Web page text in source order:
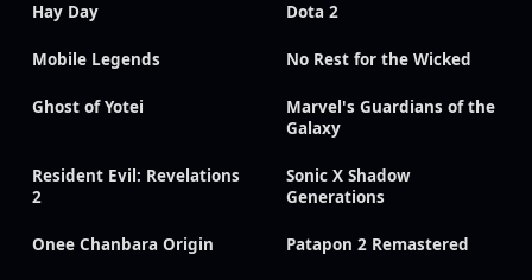
Hay Day Dota 2
Mobile Legends No Rest for the Wicked
Ghost of Yotei
Marvel's Guardians of the
Galaxy
Resident Evil: Revelations
2
Sonic X Shadow
Generations
Onee Chanbara Origin Patapon 2 Remastered